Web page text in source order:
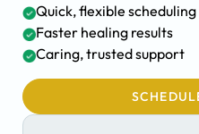
Quick, flexible scheduling
Faster healing results
Caring, trusted support